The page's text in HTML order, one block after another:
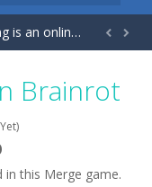
let the pong ball escape from the screen! Easy play...
fairy-tale animals are here: griffin, unicorn and even a...
Beautiful princess Jina reveals the hidden forces. She can command things and read minds. Help the Dark Phoenix Princess...
 
Brainrot
this Merge game.